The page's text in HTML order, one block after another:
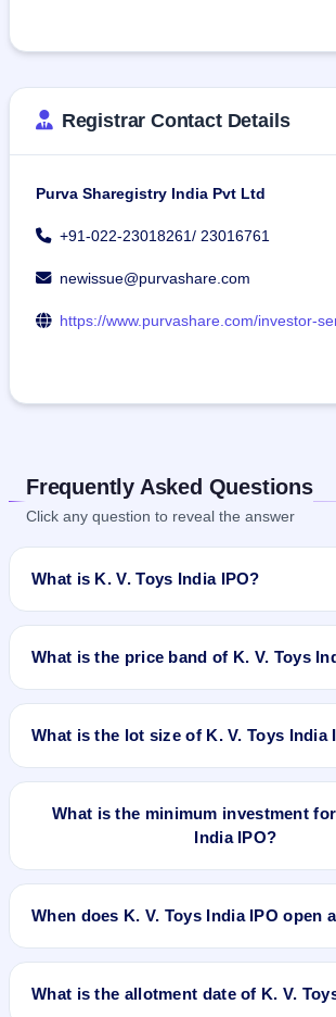
Registrar Contact Details
Purva Sharegistry India Pvt Ltd
+91-022-23018261/ 23016761
newissue@purvashare.com
https://www.purvashare.com/investor-
Frequently Asked Questions
Click any question to reveal the answer
What is K. V. Toys India IPO?
Dec 8, 2025 and closes on Dec 10, 2025. It
BSE SME Platform. Purva Sharegistry
What is the price band of K. V. Toys
What is the lot size of K. V. Toys India
What is the minimum investment
India IPO?
When does K. V. Toys India IPO open
What is the allotment date of K. V.